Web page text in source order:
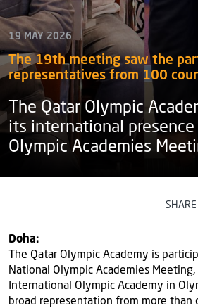
19 MAY 2026
The 19th meeting saw the
representatives from 100
The Qatar Olympic
its international
Olympic Academies
Doha:
The Qatar Olympic Academy is
National Olympic Academies
International Olympic Academy in
broad representation from more than